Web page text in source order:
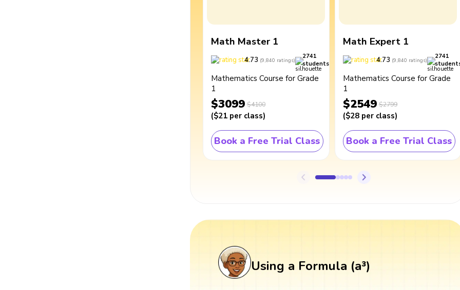
Math Master 1
4.73 (9,840 ratings)
2741
students
Mathematics Course for Grade
1
$3099 $4100
($21 per class)
Book a Free Trial Class
Math Expert 1
4.73 (9,840 ratings)
2741
Mathematics Course for Grade
1
$2549 $2799
($28 per class)
Book a Free Trial Class
Using a Formula (a³)